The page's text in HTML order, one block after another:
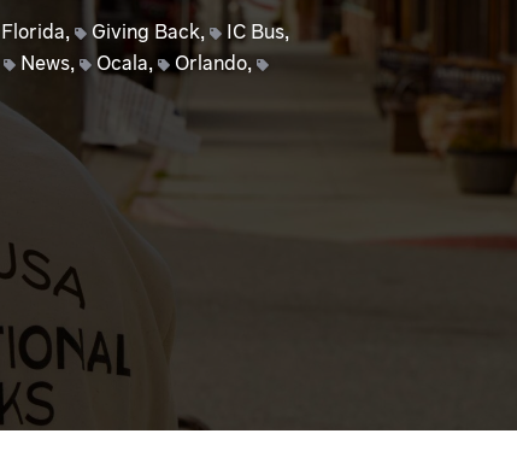
Florida, Giving Back, IC Bus,
News, Ocala, Orlando,